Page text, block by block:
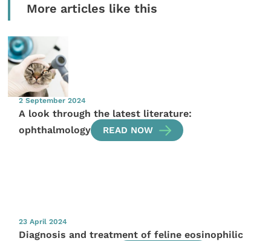
More articles like this
2 September 2024
A look through the latest literature:
ophthalmology
READ NOW
23 April 2024
Diagnosis and treatment of feline eosinophilic